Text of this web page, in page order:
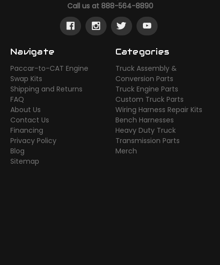
Call us at 888-564-8890
Navigate
Paccar-to-CAT Engine
Swap Kits
Shipping and Returns
FAQ
About Us
Contact Us
Financing
Privacy Policy
Blog
Sitemap
Categories
Truck Assembly &
Conversion Parts
Truck Engine Parts
Custom Truck Parts
Wiring Harness Repair Kits
Bench Harnesses
Heavy Duty Truck
Transmission Parts
Merch